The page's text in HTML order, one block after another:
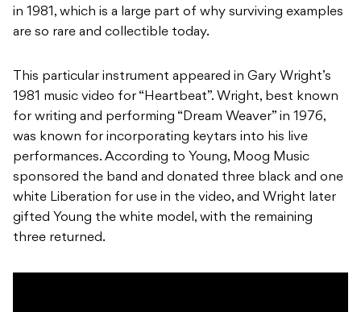
in 1981, which is a large part of why surviving examples
are so rare and collectible today.
This particular instrument appeared in Gary Wright’s
1981 music video for “Heartbeat”. Wright, best known
for writing and performing “Dream Weaver” in 1976,
was known for incorporating keytars into his live
performances. According to Young, Moog Music
sponsored the band and donated three black and one
white Liberation for use in the video, and Wright later
gifted Young the white model, with the remaining
three returned.